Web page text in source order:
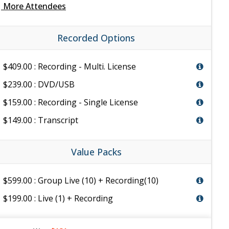
More Attendees
Recorded Options
$409.00 : Recording - Multi. License
$239.00 : DVD/USB
$159.00 : Recording - Single License
$149.00 : Transcript
Value Packs
$599.00 : Group Live (10) + Recording(10)
$199.00 : Live (1) + Recording